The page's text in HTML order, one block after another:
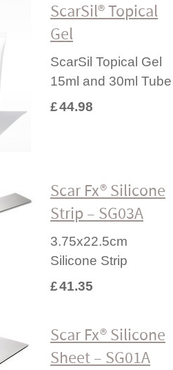
ScarSil® Topical
Gel
ScarSil Topical Gel
15ml and 30ml Tube
£44.98
Scar Fx® Silicone
Strip – SG03A
3.75x22.5cm
Silicone Strip
£41.35
Scar Fx® Silicone
Sheet – SG01A